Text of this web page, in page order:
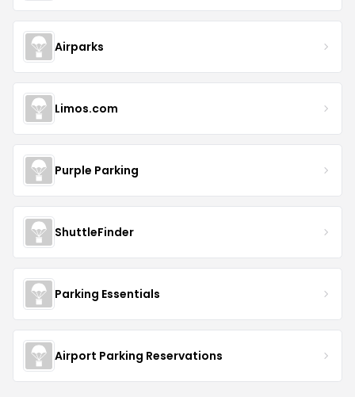
Airparks
Limos.com
Purple Parking
ShuttleFinder
Parking Essentials
Airport Parking Reservations